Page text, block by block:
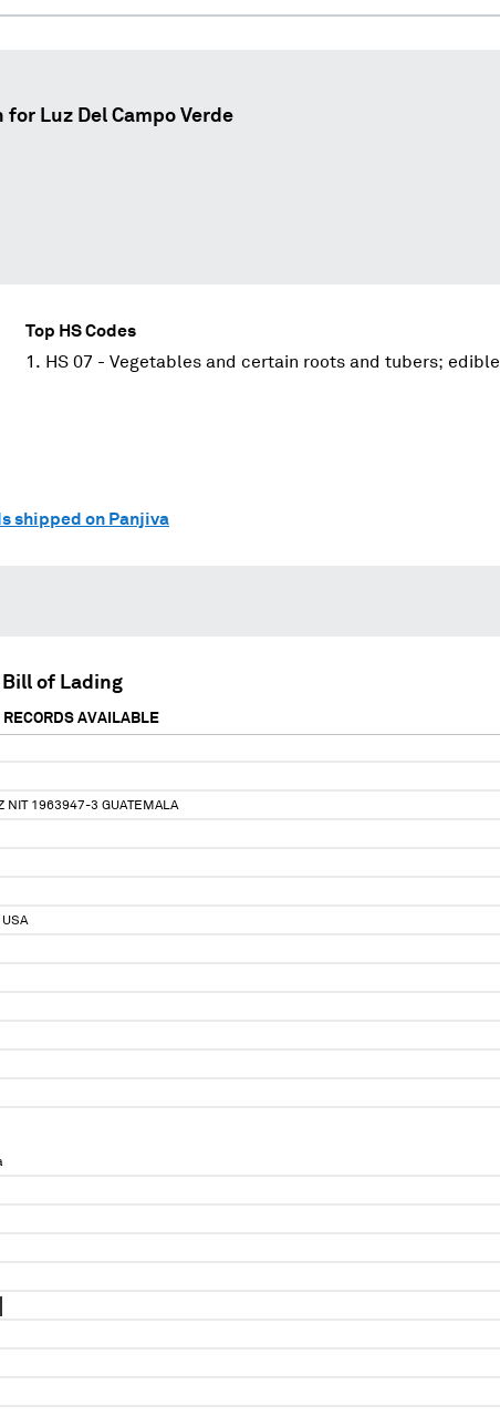
for Luz Del Campo Verde
Top HS Codes
HS 07 - Vegetables and certain roots and tubers; edible
shipped on Panjiva
of Lading
AVAILABLE
NIT 1963947-3 GUATEMALA